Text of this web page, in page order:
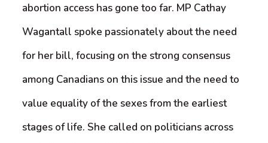
abortion access has gone too far. MP Cathay
Wagantall spoke passionately about the need
for her bill, focusing on the strong consensus
among Canadians on this issue and the need to
value equality of the sexes from the earliest
stages of life. She called on politicians across